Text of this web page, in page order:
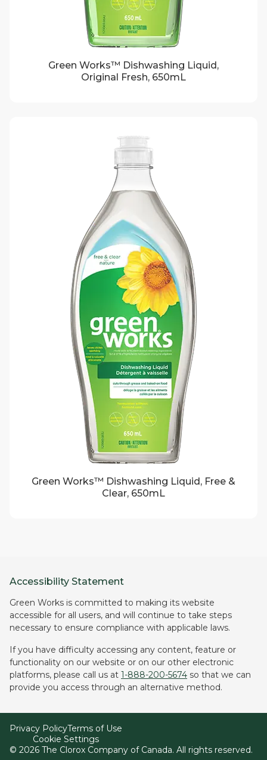
Green Works™ Dishwashing Liquid,
Original Fresh, 650mL
Green Works™ Dishwashing Liquid, Free &
Clear, 650mL
Accessibility Statement
Green Works is committed to making its website
accessible for all users, and will continue to take steps
necessary to ensure compliance with applicable laws.
If you have difficulty accessing any content, feature or
functionality on our website or on our other electronic
platforms, please call us at 1-888-200-5674 so that we can
provide you access through an alternative method.
Privacy PolicyTerms of Use
Cookie Settings
© 2026 The Clorox Company of Canada. All rights reserved.